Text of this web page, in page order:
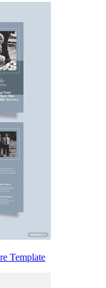
Template